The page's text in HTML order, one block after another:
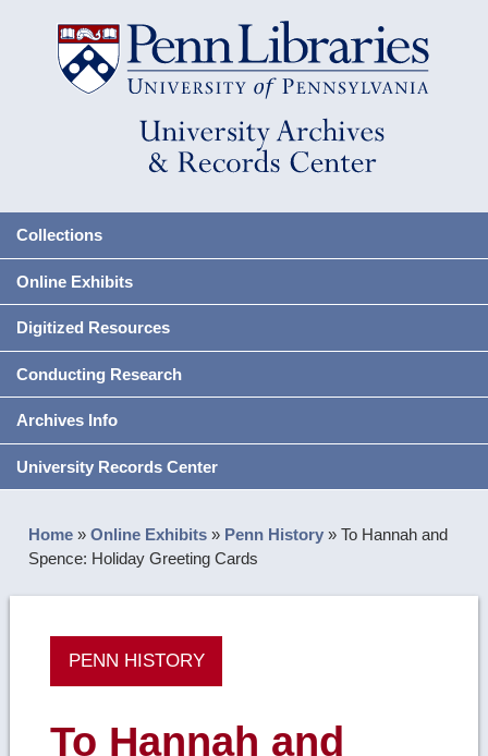
Collections
Online Exhibits
Digitized Resources
Conducting Research
Archives Info
University Records Center
Home »Online Exhibits » Penn History »To Hannah and
Spence: Holiday Greeting Cards
PENN HISTORY
To Hannah and